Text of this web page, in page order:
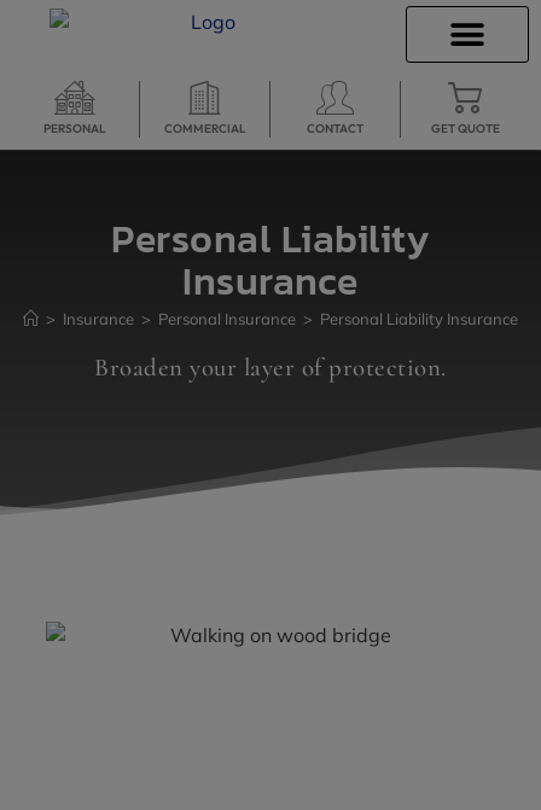
PERSONAL COMMERCIAL CONTACT GET QUOTE
Personal Liability
Insurance
> Insurance > Personal Insurance > Personal Liability Insurance
Broaden your layer of protection.